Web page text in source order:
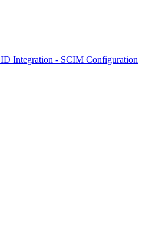
Integration - SCIM Configuration